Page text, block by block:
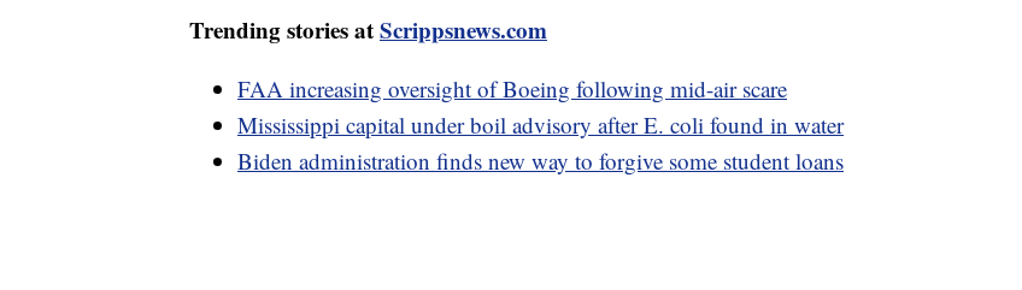
Trending stories atScrippsnews.com
FAA increasing oversight of Boeing following mid-air scare
Mississippi capital under boil advisory after E. coli found in water
Biden administration finds new way to forgive some student loans